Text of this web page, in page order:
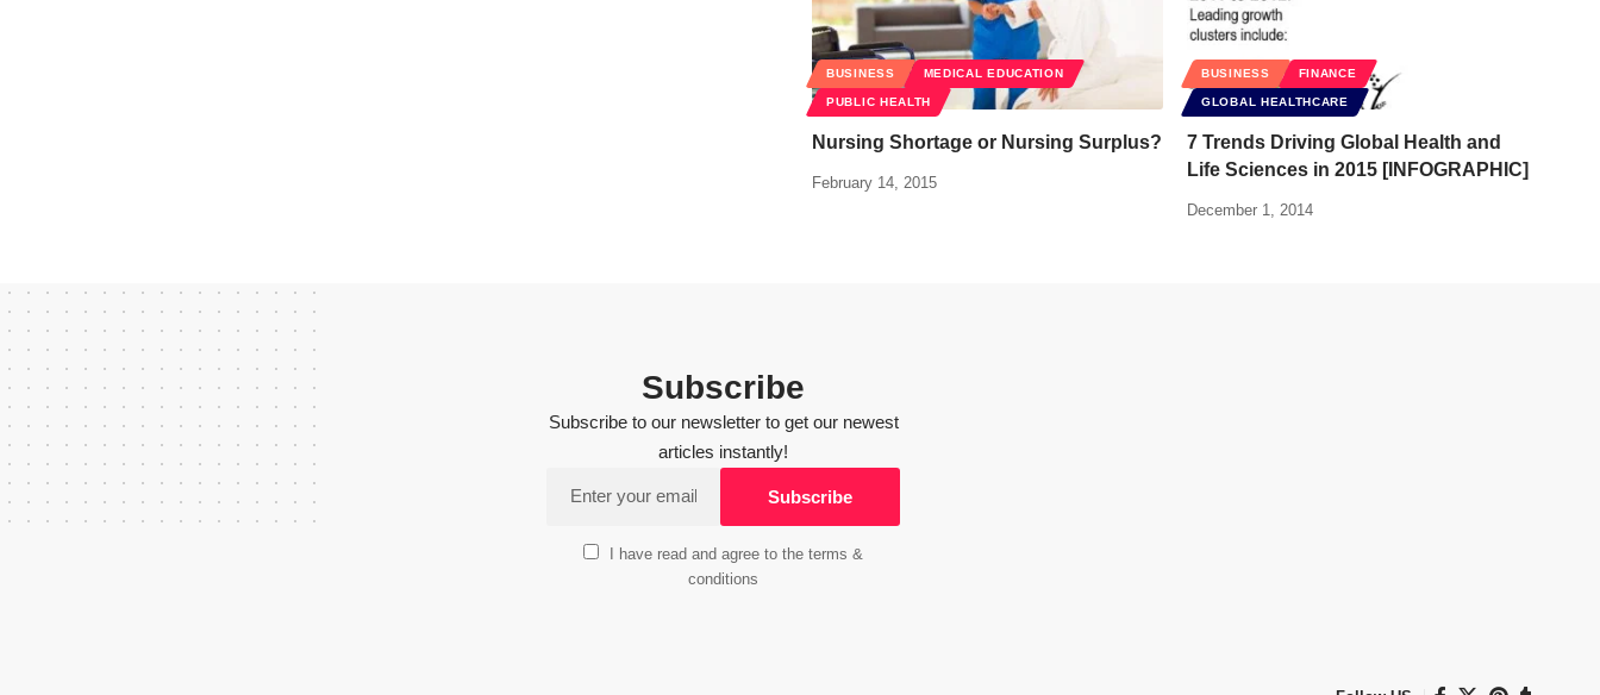
BUSINESS MEDICAL EDUCATION
PUBLIC HEALTH
Nursing Shortage or Nursing Surplus?
February 14, 2015
BUSINESS FINANCE
GLOBAL HEALTHCARE
7 Trends Driving Global Health and
Life Sciences in 2015 [INFOGRAPHIC]
December 1, 2014
Subscribe
Subscribe to our newsletter to get our newest
articles instantly!
I have read and agree to the terms &
conditions